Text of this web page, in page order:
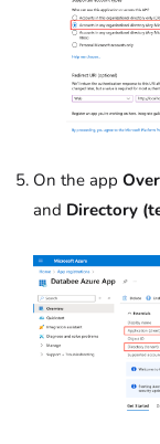
On the app
and Directory